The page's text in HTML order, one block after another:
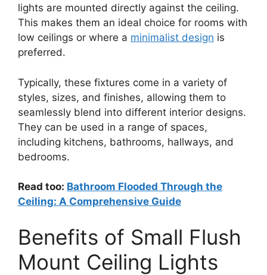
lights are mounted directly against the ceiling.
This makes them an ideal choice for rooms with
low ceilings or where a minimalist design is
preferred.
Typically, these fixtures come in a variety of
styles, sizes, and finishes, allowing them to
seamlessly blend into different interior designs.
They can be used in a range of spaces,
including kitchens, bathrooms, hallways, and
bedrooms.
Read too: Bathroom Flooded Through the
Ceiling: A Comprehensive Guide
Benefits of Small Flush
Mount Ceiling Lights